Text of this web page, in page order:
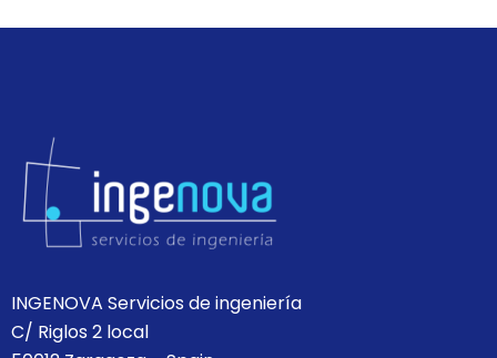
INGENOVA Servicios de ingeniería
C/ Riglos 2 local